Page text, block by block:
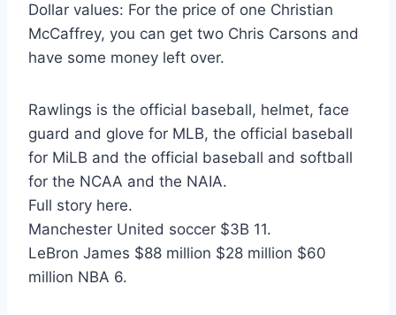
Dollar values: For the price of one Christian
McCaffrey, you can get two Chris Carsons and
have some money left over.
Rawlings is the official baseball, helmet, face
guard and glove for MLB, the official baseball
for MiLB and the official baseball and softball
for the NCAA and the NAIA.
Full story here.
Manchester United soccer $3B 11.
LeBron James $88 million $28 million $60
million NBA 6.